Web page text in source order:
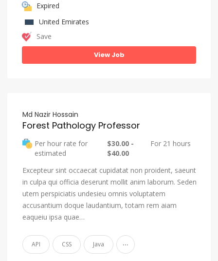
Expired
United Emirates
Save
View Job
Md Nazir Hossain
Forest Pathology Professor
Per hour rate for
estimated
$30.00 -
$40.00
For 21 hours
Excepteur sint occaecat cupidatat non proident, saeunt
in culpa qui officia deserunt mollit anim laborum. Seden
utem perspiciatis undesieu omnis voluptatem
accusantium doque laudantium, totam rem aiam
eaqueiu ipsa quae…
API CSS Java ...